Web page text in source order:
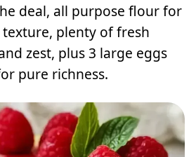
deal, all purpose flour for
plenty of fresh
zest, plus 3 large eggs
pure richness.